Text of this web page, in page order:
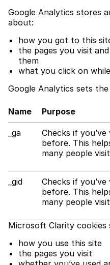
Google Analytics stores
about:
how you got to this
the pages you visit
them
what you click on
Google Analytics sets
Name Purpose
_ga
Checks if
before. This
many people
_gid
Checks if
before. This
many people
Microsoft Clarity
how you use this site
the pages you visit